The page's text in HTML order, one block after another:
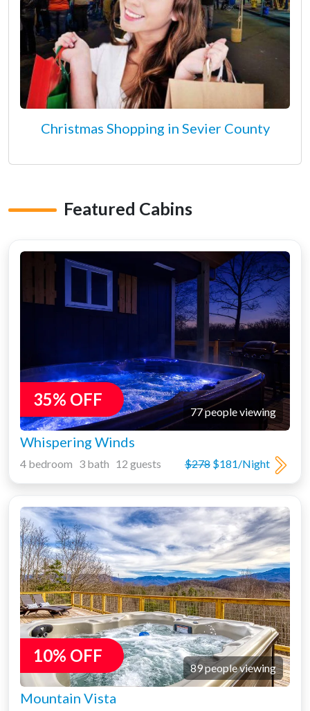
Christmas Shopping in Sevier County
Featured Cabins
35% OFF
77 people viewing
Whispering Winds
$278 $181/Night
4 bedroom 3 bath 12 guests
10% OFF
89 people viewing
Mountain Vista